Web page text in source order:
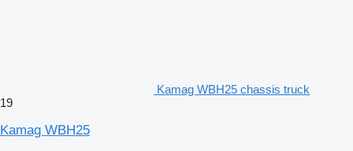
Kamag WBH25 chassis truck
19
Kamag WBH25